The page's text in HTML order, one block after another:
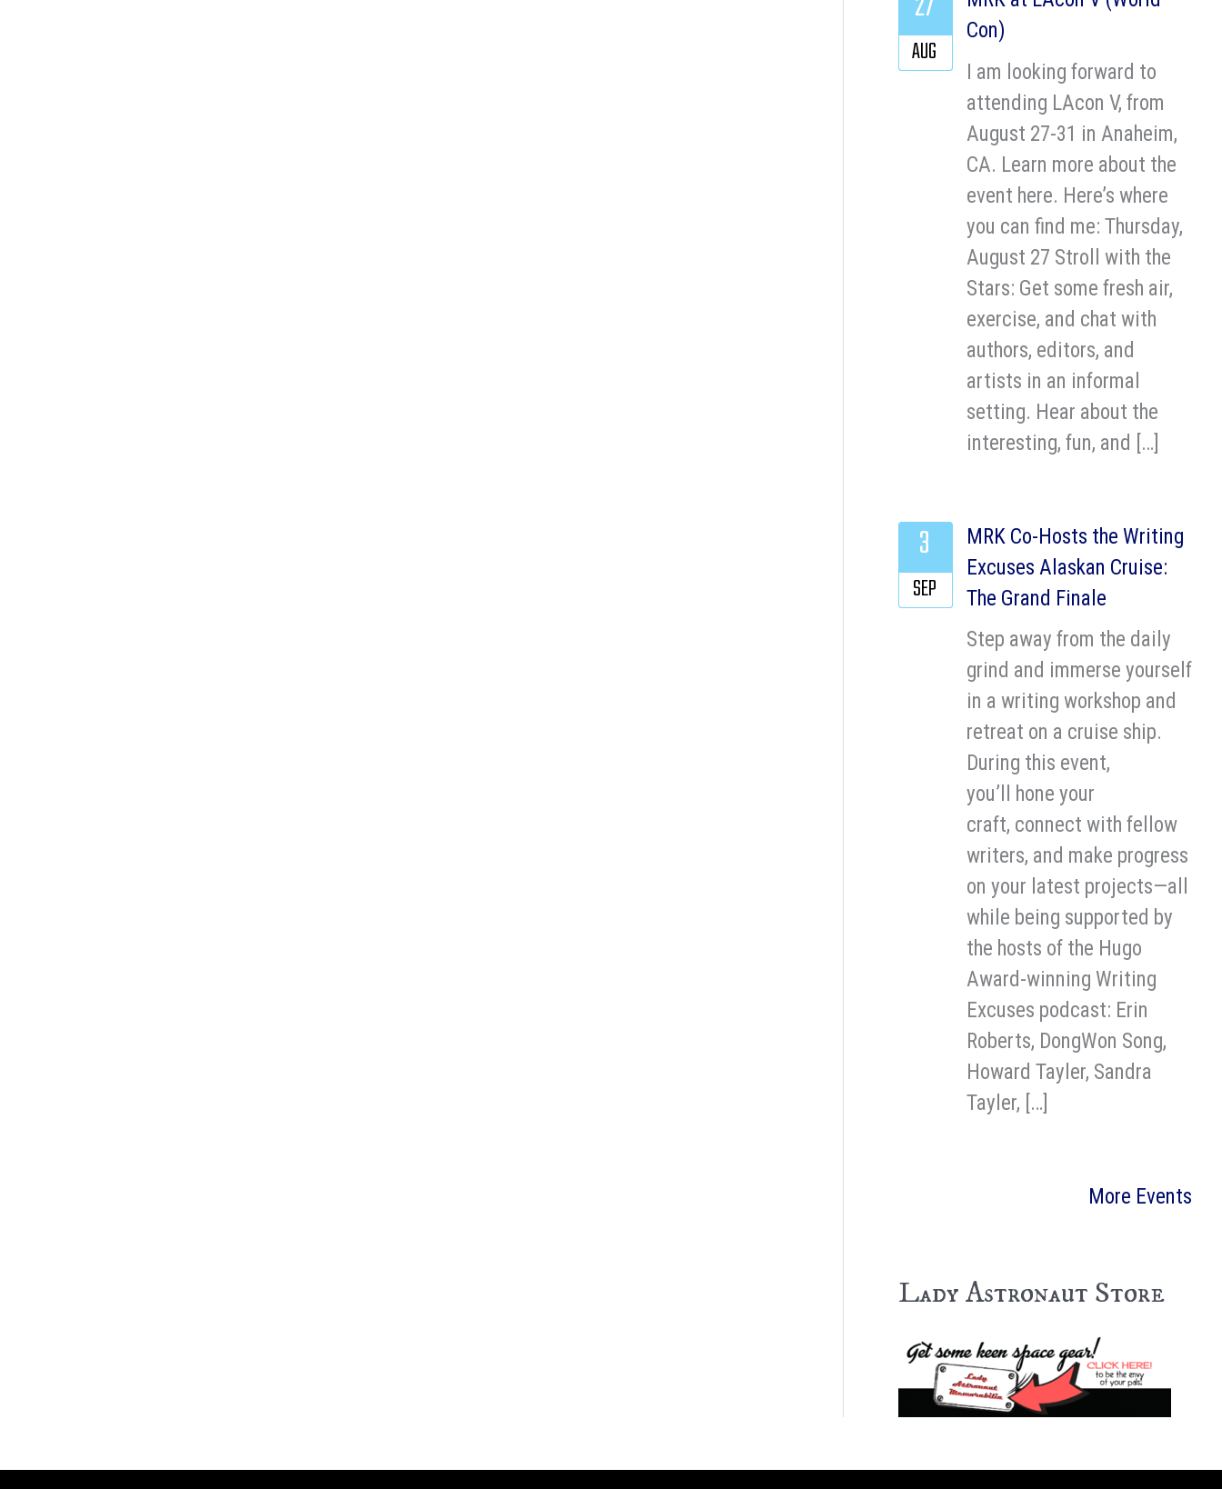
Con)
I am looking forward to
attending LAcon V, from
August 27-31 in Anaheim,
CA. Learn more about the
event here. Here’s where
you can find me: Thursday,
August 27 Stroll with the
Stars: Get some fresh air,
exercise, and chat with
authors, editors, and
artists in an informal
setting. Hear about the
interesting, fun, and […]
AUG
MRK Co-Hosts the Writing
Excuses Alaskan Cruise:
The Grand Finale
Step away from the daily
grind and immerse yourself
in a writing workshop and
retreat on a cruise ship.
During this event,
you’ll hone your
craft, connect with fellow
writers, and make progress
on your latest projects—all
while being supported by
the hosts of the Hugo
Award-winning Writing
Excuses podcast: Erin
Roberts, DongWon Song,
Howard Tayler, Sandra
Tayler, […]
3
SEP
More Events
Lady Astronaut Store